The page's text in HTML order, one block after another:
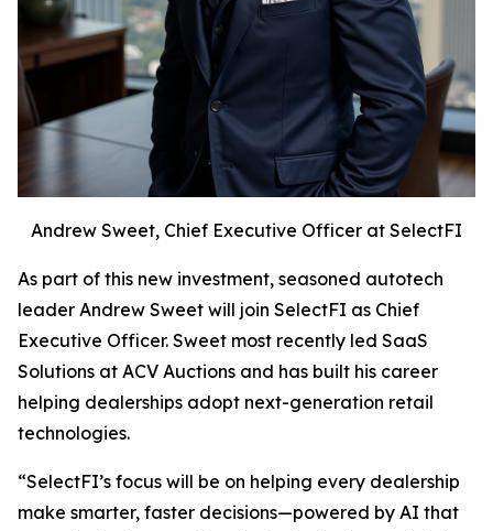
Andrew Sweet, Chief Executive Officer at SelectFI
As part of this new investment, seasoned autotech
leader Andrew Sweet will join SelectFI as Chief
Executive Officer. Sweet most recently led SaaS
Solutions at ACV Auctions and has built his career
helping dealerships adopt next-generation retail
technologies.
“SelectFI’s focus will be on helping every dealership
make smarter, faster decisions—powered by AI that